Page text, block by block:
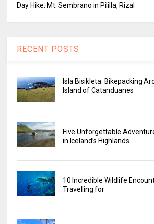
Day Hike: Mt. Sembrano in Pililla, Rizal
RECENT POSTS
Isla Bisikleta: Bikepacking
Island of Catanduanes
Five Unforgettable
in Iceland’s Highlands
10 Incredible Wildlife
Travelling for